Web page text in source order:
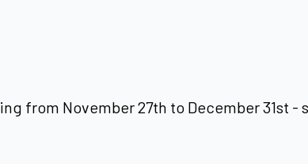
from November 27th to December 31st